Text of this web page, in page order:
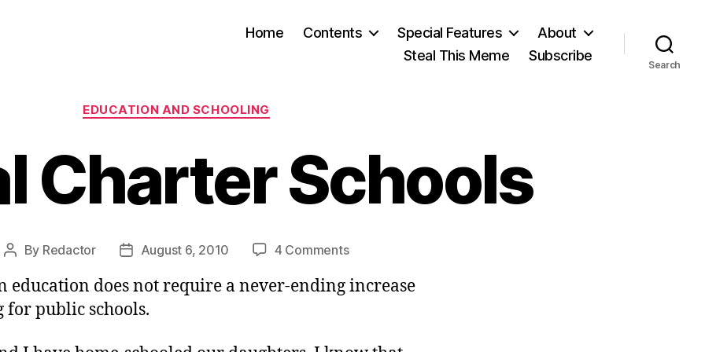
Home Contents Special Features
About
Steal This Meme
Subscribe
Search
Categories
EDUCATION AND SCHOOLING
Charter Schools
Post
By Redactor
PostAugust 6, 2010 4 Commentson
Charter
education does not require a never-ending increase
public schools.